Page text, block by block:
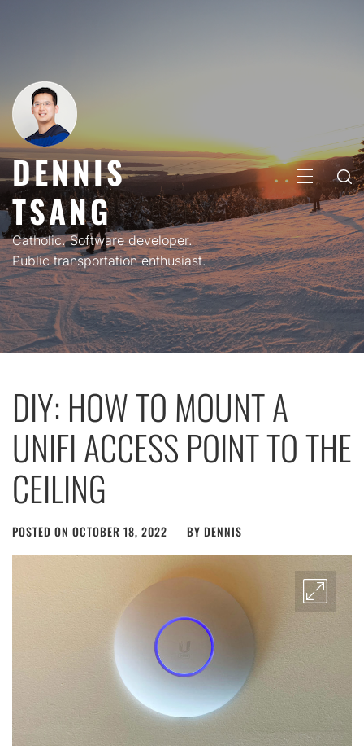
DENNIS
TSANG
Catholic. Software developer.
Public transportation enthusiast.
PRIMARY
MENU
DIY: HOW TO MOUNT A
UNIFI ACCESS POINT TO THE
CEILING
POSTED ON OCTOBER 18, 2022 BY DENNIS